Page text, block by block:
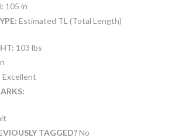
105 in
Estimated TL (Total Length)
103 lbs
Excellent
TAGGED?No